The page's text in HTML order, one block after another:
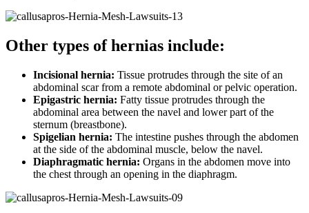
Other types of hernias include:
Incisional hernia: Tissue protrudes through the site of an
abdominal scar from a remote abdominal or pelvic operation.
Epigastric hernia: Fatty tissue protrudes through the
abdominal area between the navel and lower part of the
sternum (breastbone).
Spigelian hernia: The intestine pushes through the abdomen
at the side of the abdominal muscle, below the navel.
Diaphragmatic hernia: Organs in the abdomen move into
the chest through an opening in the diaphragm.